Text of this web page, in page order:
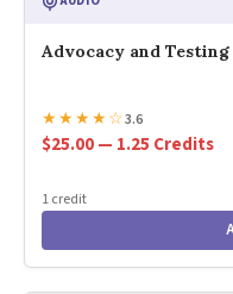
Advocacy and
★★★★☆3.6
$25.00 — 1.25 Credits
1 credit